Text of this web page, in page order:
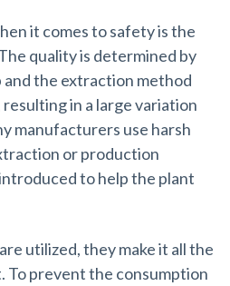
it comes to safety is the
quality is determined by
the extraction method
in a large variation
manufacturers use harsh
or production
to help the plant
utilized, they make it all the
To prevent the consumption